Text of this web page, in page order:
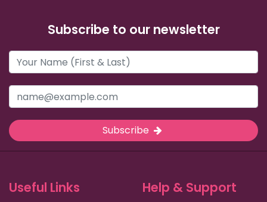
Subscribe to our newsletter
Subscribe
Useful Links Help & Support